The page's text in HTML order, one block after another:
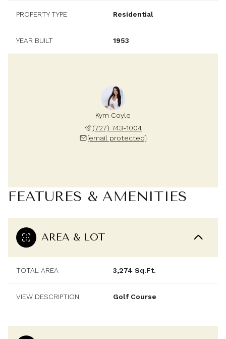
PROPERTY TYPE Residential
YEAR BUILT 1953
Kym Coyle
(727) 743-1004
[email protected]
FEATURES & AMENITIES
AREA & LOT
TOTAL AREA 3,274 Sq.Ft.
VIEW DESCRIPTION Golf Course